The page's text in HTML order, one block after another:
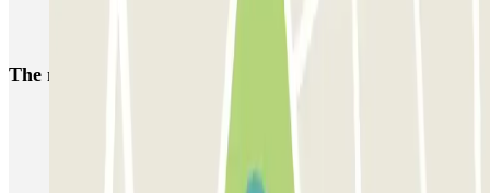
Car parks at Menorca Airport (MAH)
The most booked car parks
Parking in Venice Parking in Barcelona
Parking in Florence